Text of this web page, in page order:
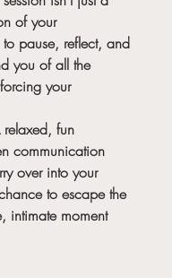
of your
pause, reflect, and
you of all the
your
relaxed, fun
communication
over into your
to escape the
intimate moment